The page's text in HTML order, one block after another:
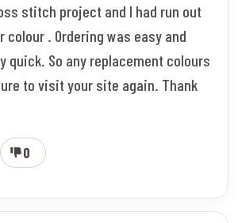
stitch project and I had run out
. Ordering was easy and
quick. So any replacement colours
to visit your site again. Thank
0